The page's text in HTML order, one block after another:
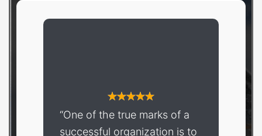
“One of the true marks of a
successful organization is to